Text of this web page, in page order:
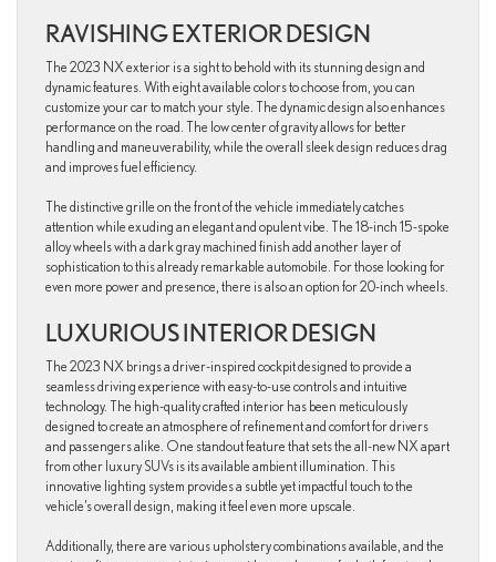
RAVISHING EXTERIOR DESIGN
The 2023 NX exterior is a sight to behold with its stunning design and
dynamic features. With eight available colors to choose from, you can
customize your car to match your style. The dynamic design also enhances
performance on the road. The low center of gravity allows for better
handling and maneuverability, while the overall sleek design reduces drag
and improves fuel efficiency.
The distinctive grille on the front of the vehicle immediately catches
attention while exuding an elegant and opulent vibe. The 18-inch 15-spoke
alloy wheels with a dark gray machined finish add another layer of
sophistication to this already remarkable automobile. For those looking for
even more power and presence, there is also an option for 20-inch wheels.
LUXURIOUS INTERIOR DESIGN
The 2023 NX brings a driver-inspired cockpit designed to provide a
seamless driving experience with easy-to-use controls and intuitive
technology. The high-quality crafted interior has been meticulously
designed to create an atmosphere of refinement and comfort for drivers
and passengers alike. One standout feature that sets the all-new NX apart
from other luxury SUVs is its available ambient illumination. This
innovative lighting system provides a subtle yet impactful touch to the
vehicle’s overall design, making it feel even more upscale.
Additionally, there are various upholstery combinations available, and the